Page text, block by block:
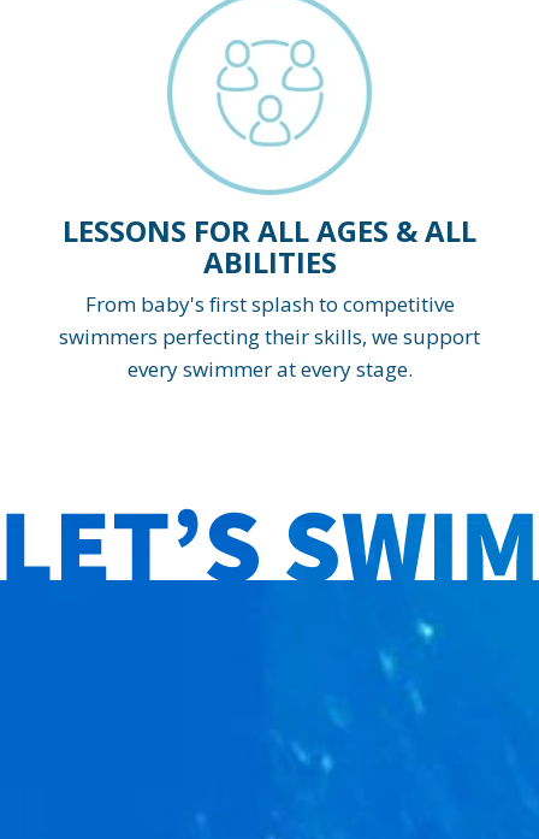
LESSONS FOR ALL AGES & ALL
ABILITIES
From baby's first splash to competitive
swimmers perfecting their skills, we support
every swimmer at every stage.